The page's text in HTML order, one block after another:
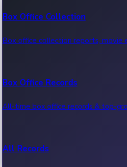
Box Office Collection
Box office collection reports, movie
Box Office Records
All-time box office records & top-
All Records